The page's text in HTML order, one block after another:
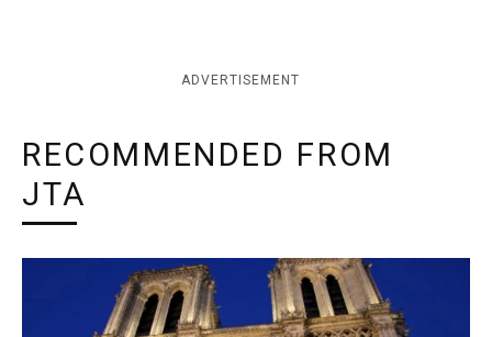
ADVERTISEMENT
RECOMMENDED FROM
JTA